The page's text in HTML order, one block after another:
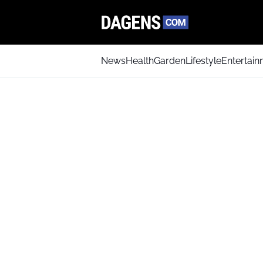
NewsHealthGardenLifestyle